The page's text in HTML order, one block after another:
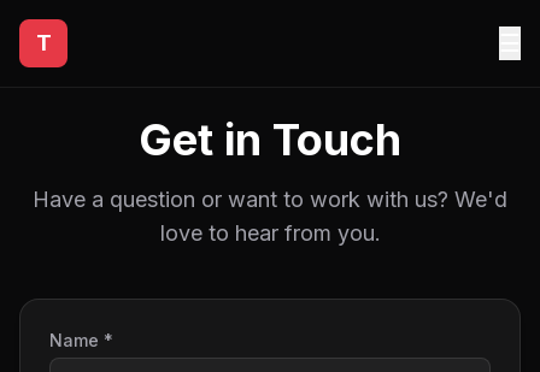
T
Get in Touch
Have a question or want to work with us? We'd
love to hear from you.
Name *